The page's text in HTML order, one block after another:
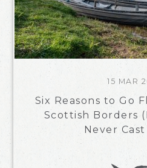
15 MAR
Six Reasons to Go
Scottish Borders
Never